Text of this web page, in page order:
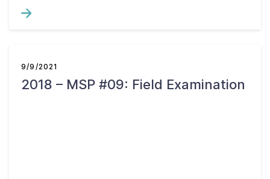
9/9/2021
2018 – MSP #09: Field Examination